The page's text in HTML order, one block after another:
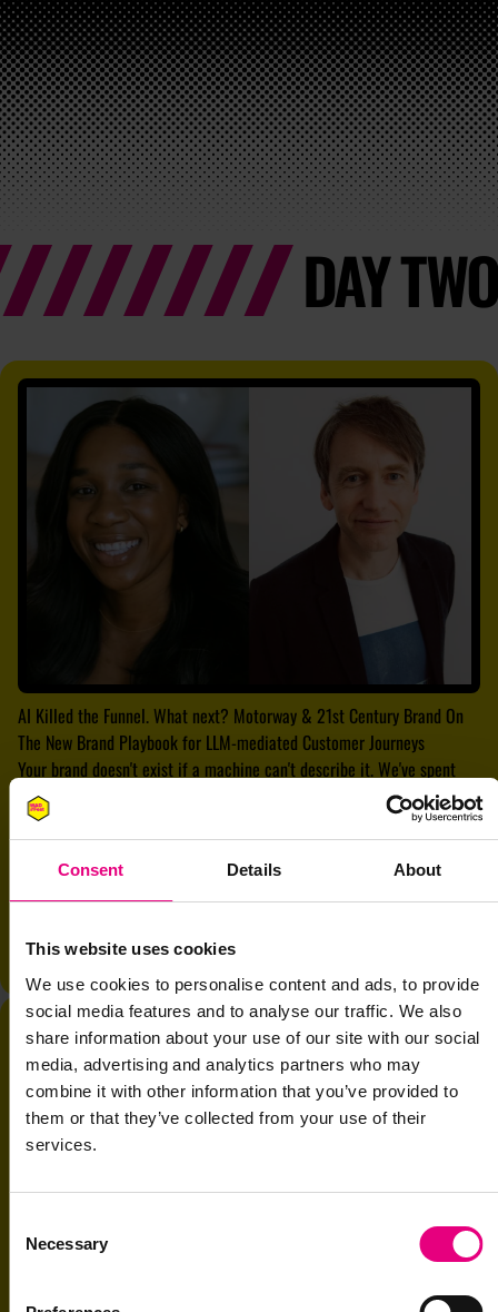
Consent Details About
This website uses cookies
We use cookies to personalise content and ads, to provide
social media features and to analyse our traffic. We also
share information about your use of our site with our social
media, advertising and analytics partners who may
combine it with other information that you’ve provided to
them or that they’ve collected from your use of their
services.
Selection
Necessary
DAY TWO
AI Killed the Funnel. What next? Motorway & 21st Century Brand On
The New Brand Playbook for LLM-mediated Customer Journeys
Your brand doesn't exist if a machine can't describe it. We've spent
decades building brands for humans. Then we optimised for
algorithms. Now there's a third frontier. Machine-readable
differentiation. The success of multi-million dollar GTM plans now
depends on whether machines evaluate your brand as accurately as
humans do.
andNaomi Walkland, CMO, Motorway